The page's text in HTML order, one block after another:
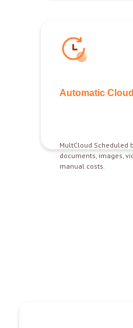
Automatic
MultCloud Scheduled
documents, images,
manual costs.